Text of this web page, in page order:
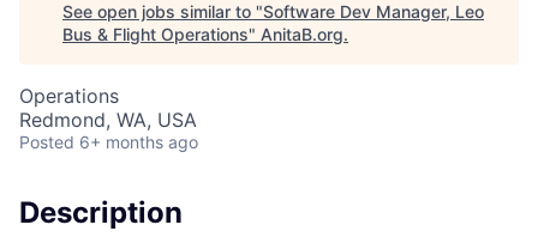
See open jobs similar to "Software Dev Manager, Leo
Bus & Flight Operations" AnitaB.org.
Operations
Redmond, WA, USA
Posted 6+ months ago
Description